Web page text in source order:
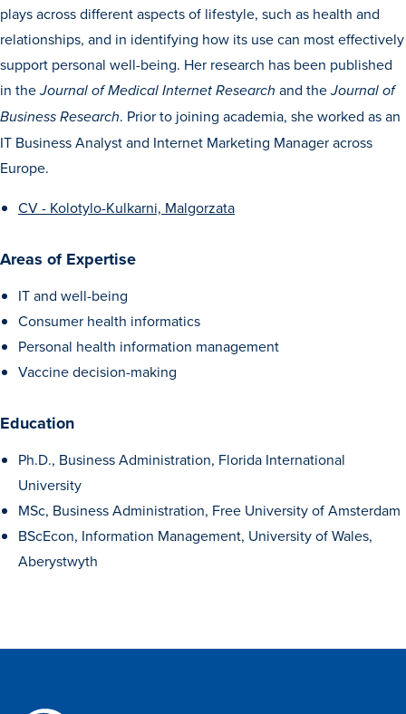
Admission & Aid Overview
First-Year Students
Transfer Students
Graduate Students
International Students
First Generation Students
Visit Drake
Veterans & Military
Post-Secondary Enrollment
Admitted Students
plays across different aspects of lifestyle, such as health and
relationships, and in identifying how its use can most effectively
support personal well-being. Her research has been published
in the Journal of Medical Internet Research and the Journal of
Business Research. Prior to joining academia, she worked as an
IT Business Analyst and Internet Marketing Manager across
Europe.
CV - Kolotylo-Kulkarni, Malgorzata
Areas of Expertise
IT and well-being
Consumer health informatics
Personal health information management
Vaccine decision-making
Education
Ph.D., Business Administration, Florida International
University
MSc, Business Administration, Free University of Amsterdam
BScEcon, Information Management, University of Wales,
Aberystwyth